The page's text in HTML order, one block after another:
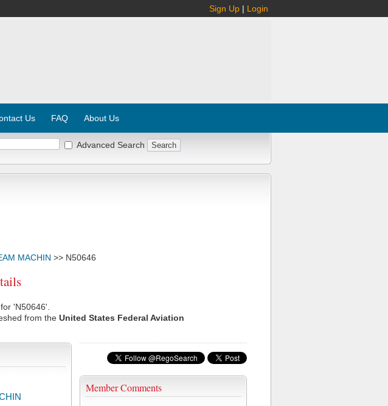
Sign Up | Login
Us FAQ About Us
Advanced Search
MACHIN >> N50646
'N50646'.
from the United States Federal Aviation
Member Comments